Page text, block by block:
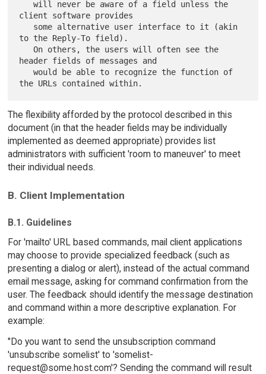
   will never be aware of a field unless the
client software provides
to the Reply-To field).
   On others, the users will often see the
header fields of messages and
   would be able to recognize the function of
The flexibility afforded by the protocol described in this
document (in that the header fields may be individually
implemented as deemed appropriate) provides list
administrators with sufficient 'room to maneuver' to meet
their individual needs.
B. Client Implementation
B.1. Guidelines
For 'mailto' URL based commands, mail client applications
may choose to provide specialized feedback (such as
presenting a dialog or alert), instead of the actual command
email message, asking for command confirmation from the
user. The feedback should identify the message destination
and command within a more descriptive explanation. For
example:
"Do you want to send the unsubscription command
'unsubscribe somelist' to 'somelist-
request@some.host.com'? Sending the command will result